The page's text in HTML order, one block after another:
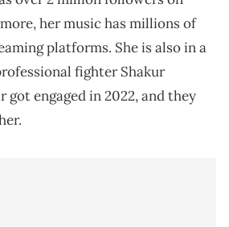
her music has millions of
platforms. She is also in a
fighter Shakur
got engaged in 2022, and they